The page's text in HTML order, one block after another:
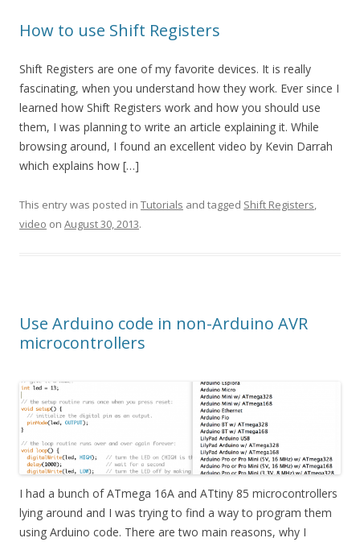
How to use Shift Registers
Shift Registers are one of my favorite devices. It is really
fascinating, when you understand how they work. Ever since I
learned how Shift Registers work and how you should use
them, I was planning to write an article explaining it. While
browsing around, I found an excellent video by Kevin Darrah
which explains how […]
This entry was posted in Tutorials and tagged Shift Registers,
video on August 30, 2013.
Use Arduino code in non-Arduino AVR
microcontrollers
I had a bunch of ATmega 16A and ATtiny 85 microcontrollers
lying around and I was trying to find a way to program them
using Arduino code. There are two main reasons, why I